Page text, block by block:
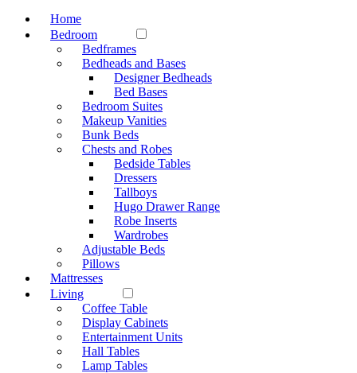
Home
Bedroom
Bedframes
Bedheads and Bases
Designer Bedheads
Bed Bases
Bedroom Suites
Makeup Vanities
Bunk Beds
Chests and Robes
Bedside Tables
Dressers
Tallboys
Hugo Drawer Range
Robe Inserts
Wardrobes
Adjustable Beds
Pillows
Mattresses
Living
Coffee Table
Display Cabinets
Entertainment Units
Hall Tables
Lamp Tables